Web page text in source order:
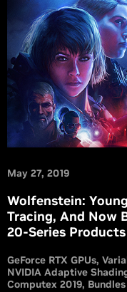
May 27, 2019
Wolfenstein:
Tracing, And Now
20-Series Products
GeForce RTX GPUs
NVIDIA Adaptive
Computex 2019 Bundles